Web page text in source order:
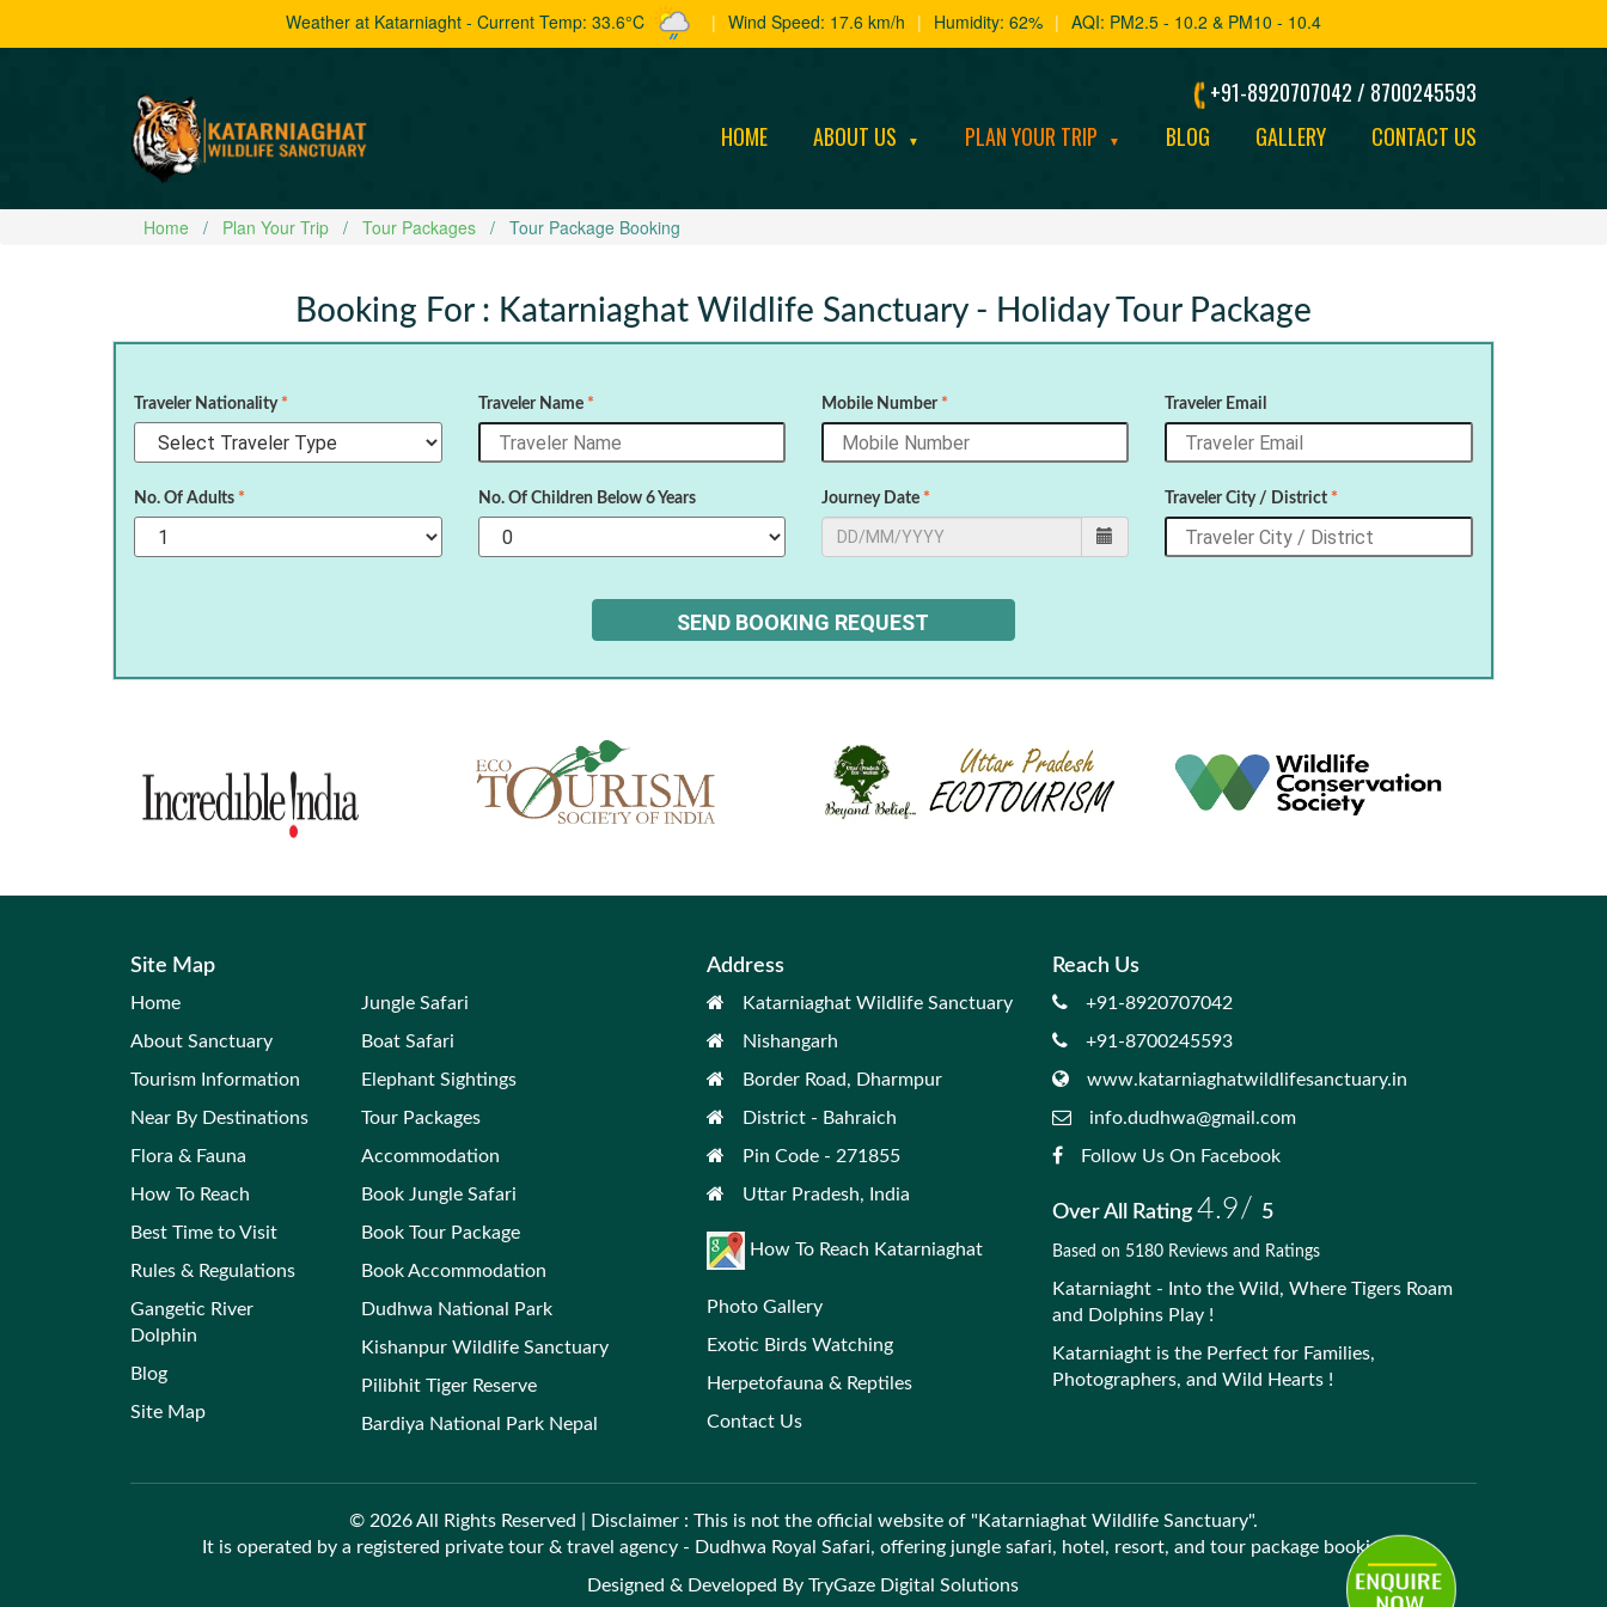
Weather at Katarniaght - Current Temp: 33.6°C | Wind Speed: 17.6 km/h | Humidity: 62% | AQI: PM2.5 - 10.2 & PM10 - 10.4
+91-8920707042 / 8700245593
HOME
ABOUT US ▼ PLAN YOUR TRIP ▼ BLOG GALLERY CONTACT US
Home Plan Your Trip Tour Packages Tour Package Booking
Booking For : Katarniaghat Wildlife Sanctuary - Holiday Tour Package
Traveler Nationality * Traveler Name * Mobile Number * Traveler Email
No. Of Adults * No. Of Children Below 6 Years Journey Date * Traveler City / District *
Site Map
Home
About Sanctuary
Tourism Information
Near By Destinations
Flora & Fauna
How To Reach
Best Time to Visit
Rules & Regulations
Gangetic River
Dolphin
Blog
Site Map
Jungle Safari
Boat Safari
Elephant Sightings
Tour Packages
Accommodation
Book Jungle Safari
Book Tour Package
Book Accommodation
Dudhwa National Park
Kishanpur Wildlife Sanctuary
Pilibhit Tiger Reserve
Bardiya National Park Nepal
Address
Katarniaghat Wildlife Sanctuary
Nishangarh
Border Road, Dharmpur
District - Bahraich
Pin Code - 271855
Uttar Pradesh, India
How To Reach Katarniaghat
Photo Gallery
Exotic Birds Watching
Herpetofauna & Reptiles
Contact Us
Reach Us
+91-8920707042
+91-8700245593
www.katarniaghatwildlifesanctuary.in
info.dudhwa@gmail.com
Follow Us On Facebook
Over All Rating 4.9/ 5
Based on 5180 Reviews and Ratings
Katarniaght - Into the Wild, Where Tigers Roam
and Dolphins Play !
Katarniaght is the Perfect for Families,
Photographers, and Wild Hearts !
© 2026 All Rights Reserved | Disclaimer : This is not the official website of "Katarniaghat Wildlife Sanctuary".
It is operated by a registered private tour & travel agency - Dudhwa Royal Safari, offering jungle safari, hotel, resort, and tour package bookings.
Designed & Developed ByTryGaze Digital Solutions